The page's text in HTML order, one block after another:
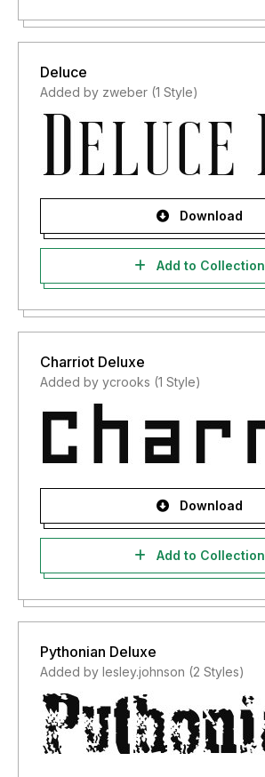
Deluce
Added by zweber (1 Style)
Download
Add to Collection
Charriot Deluxe
Added by ycrooks (1 Style)
Download
Add to Collection
Pythonian Deluxe
Added by lesley.johnson (2 Styles)